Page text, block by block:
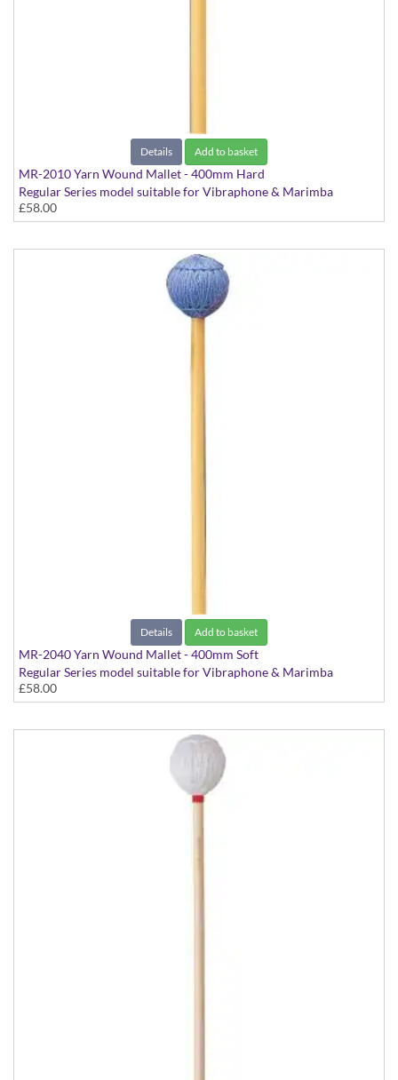
Details Add to basket
MR-2010 Yarn Wound Mallet - 400mm Hard
Regular Series model suitable for Vibraphone & Marimba
£58.00
Details Add to basket
MR-2040 Yarn Wound Mallet - 400mm Soft
Regular Series model suitable for Vibraphone & Marimba
£58.00